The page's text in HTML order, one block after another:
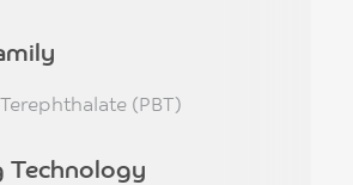
(PBT)
Technology